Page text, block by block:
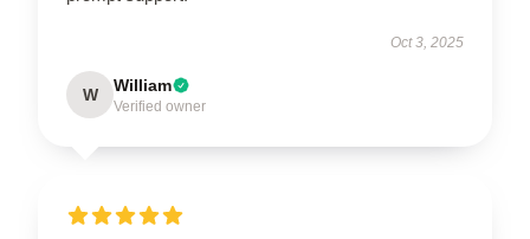
Oct 3, 2025
W William
Verified owner